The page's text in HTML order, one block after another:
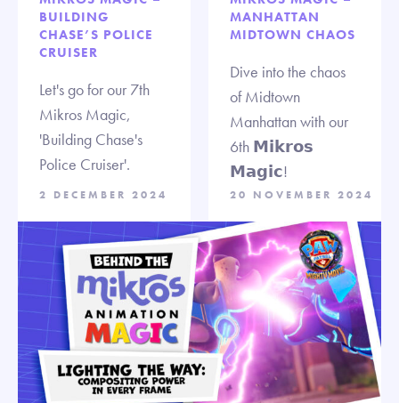
BUILDING
CHASE’S POLICE
CRUISER
Let's go for our 7th
Mikros Magic,
'Building Chase's
Police Cruiser'.
2 DECEMBER 2024
MANHATTAN
MIDTOWN CHAOS
Dive into the chaos
of Midtown
Manhattan with our
6th 𝗠𝗶𝗸𝗿𝗼𝘀
𝗠𝗮𝗴𝗶𝗰!
20 NOVEMBER 2024